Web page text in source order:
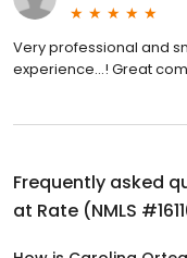
Very professional and
experience…! Great
Frequently asked
at Rate (NMLS